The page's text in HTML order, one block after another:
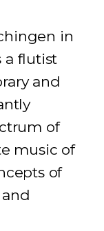
in
a flutist
and
of
music of
of